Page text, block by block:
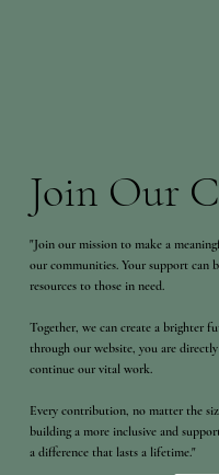
Join Our
"Join our mission to make a
our communities. Your support can
resources to those in need.
Together, we can create a brighter
through our website, you are
continue our vital work.
Every contribution, no matter the
building a more inclusive and
a difference that lasts a lifetime."